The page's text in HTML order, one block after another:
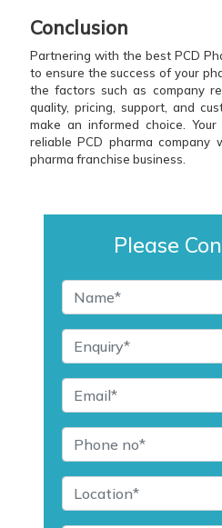
Conclusion
Partnering with the best PCD
to ensure the success of your
the factors such as company
quality, pricing, support, and
make an informed choice.
reliable PCD pharma company
pharma franchise business.
Please